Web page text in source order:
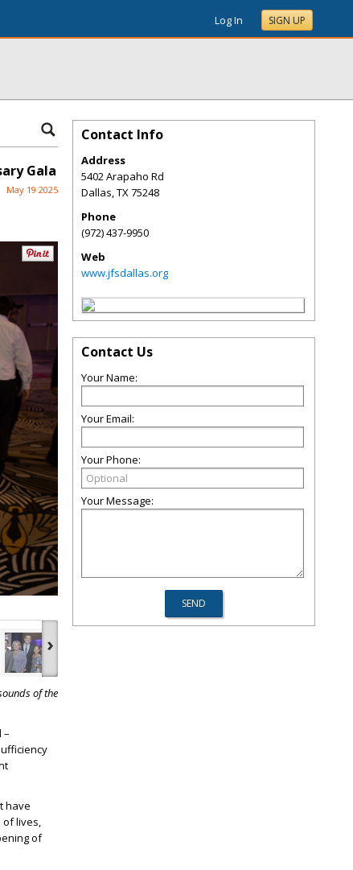
Log In SIGN UP
Gala
May 19 2025
›
of the
–
have
of lives,
of
Contact Info
Address
5402 Arapaho Rd
Dallas,TX75248
Phone
(972) 437-9950
Web
www.jfsdallas.org
Contact Us
Your Name:
Your Email:
Your Phone:
Your Message: